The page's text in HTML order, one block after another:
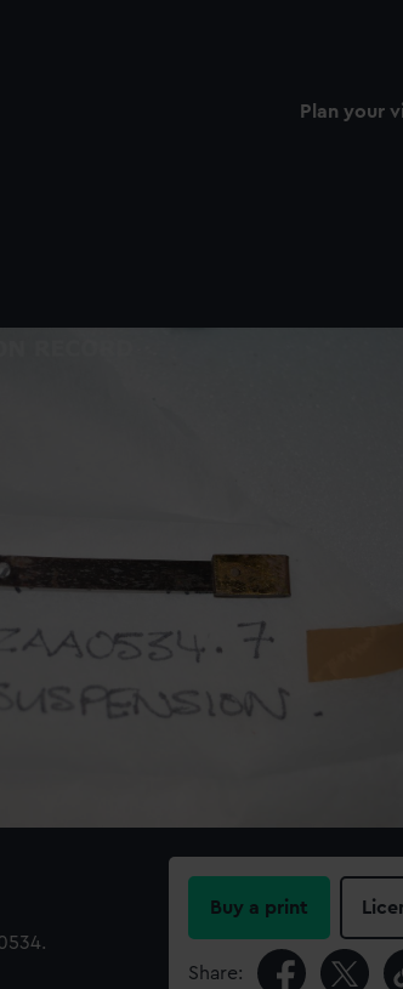
Plan your
Buy a print
Share: